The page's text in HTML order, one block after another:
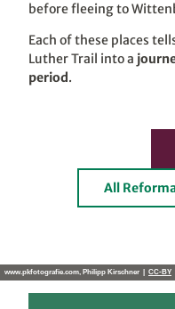
before fleeing to
Each of these places
Luther Trail into a
period.
All
www.pkfotografie.com, Philipp Kirschner | CC-BY